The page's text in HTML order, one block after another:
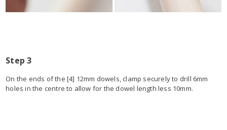
Step 3
On the ends of the [4] 12mm dowels, clamp securely to drill 6mm
holes in the centre to allow for the dowel length less 10mm.